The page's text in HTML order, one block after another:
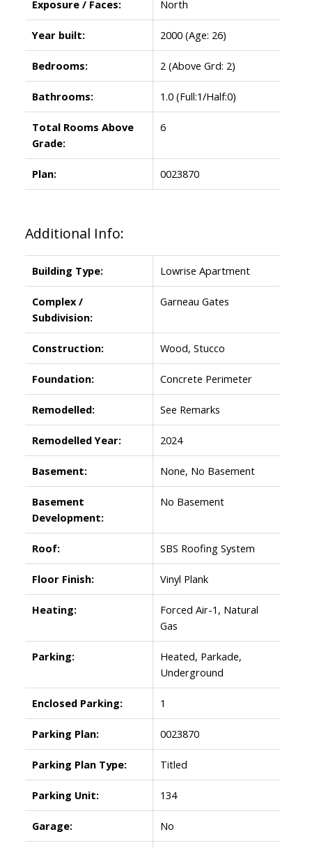
Exposure / Faces: North
Year built: 2000 (Age: 26)
Bedrooms: 2 (Above Grd: 2)
Bathrooms: 1.0 (Full:1/Half:0)
Total Rooms Above
Grade:
6
Plan: 0023870
Additional Info:
Building Type: Lowrise Apartment
Complex /
Subdivision:
Garneau Gates
Construction: Wood, Stucco
Foundation: Concrete Perimeter
Remodelled: See Remarks
Remodelled Year: 2024
Basement: None, No Basement
Basement
Development:
No Basement
Roof: SBS Roofing System
Floor Finish: Vinyl Plank
Heating:
Forced Air-1, Natural
Gas
Parking:
Heated, Parkade,
Underground
Enclosed Parking: 1
Parking Plan: 0023870
Parking Plan Type: Titled
Parking Unit: 134
Garage: No